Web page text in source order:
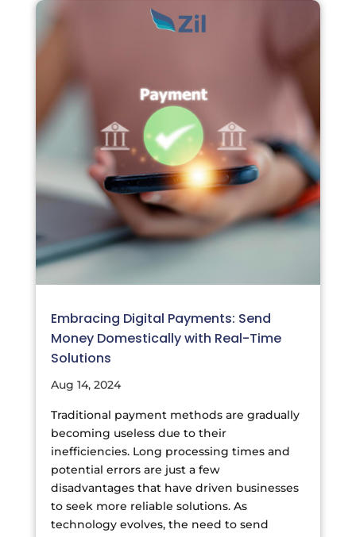
Embracing Digital Payments: Send
Money Domestically with Real-Time
Solutions
Aug 14, 2024
Traditional payment methods are gradually
becoming useless due to their
inefficiencies. Long processing times and
potential errors are just a few
disadvantages that have driven businesses
to seek more reliable solutions. As
technology evolves, the need to send